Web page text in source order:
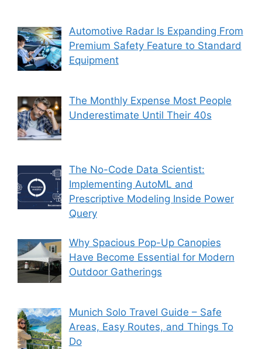
Automotive Radar Is Expanding From
Premium Safety Feature to Standard
Equipment
The Monthly Expense Most People
Underestimate Until Their 40s
The No-Code Data Scientist:
Implementing AutoML and
Prescriptive Modeling Inside Power
Query
Why Spacious Pop-Up Canopies
Have Become Essential for Modern
Outdoor Gatherings
Munich Solo Travel Guide – Safe
Areas, Easy Routes, and Things To
Do